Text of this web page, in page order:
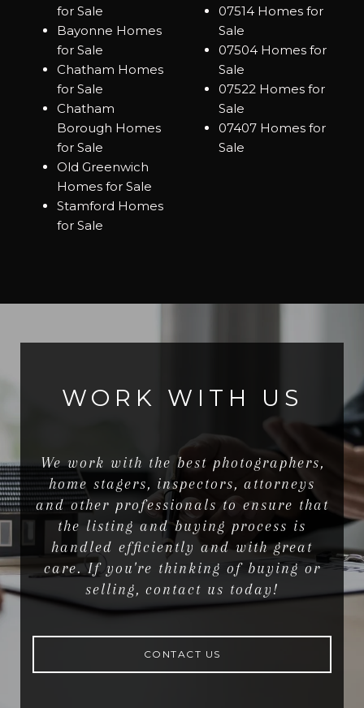
for Sale
Bayonne Homes
for Sale
Chatham Homes
for Sale
Chatham
Borough Homes
for Sale
Old Greenwich
Homes for Sale
Stamford Homes
for Sale
07514 Homes for
Sale
07504 Homes for
Sale
07522 Homes for
Sale
07407 Homes for
Sale
WORK WITH US
We work with the best photographers,
home stagers, inspectors, attorneys
and other professionals to ensure that
the listing and buying process is
handled efficiently and with great
care. If you're thinking of buying or
selling, contact us today!
CONTACT US